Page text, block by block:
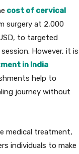
cost of cervical
surgery at 2,000
to targeted
However, it is
in India
help to
journey without
medical treatment,
individuals to make